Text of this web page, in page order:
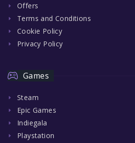
Offers
Terms and Conditions
Cookie Policy
Privacy Policy
Games
Steam
Epic Games
Indiegala
Playstation